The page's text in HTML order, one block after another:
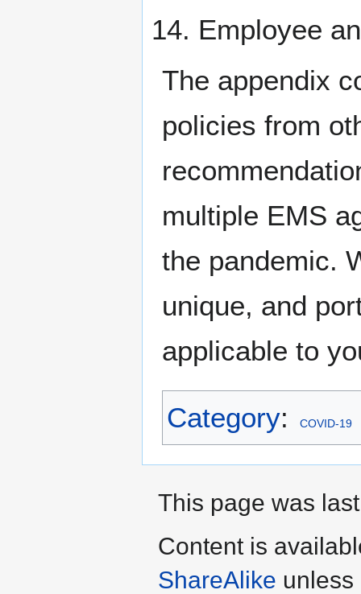
Employee
The appendix
policies from
multiple EMS
the pandemic.
unique, and
applicable to
Category: COVID-19
This page was
Content is
ShareAlike unless